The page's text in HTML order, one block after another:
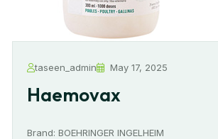
taseen_admin May 17, 2025
Haemovax
Brand: BOEHRINGER INGELHEIM